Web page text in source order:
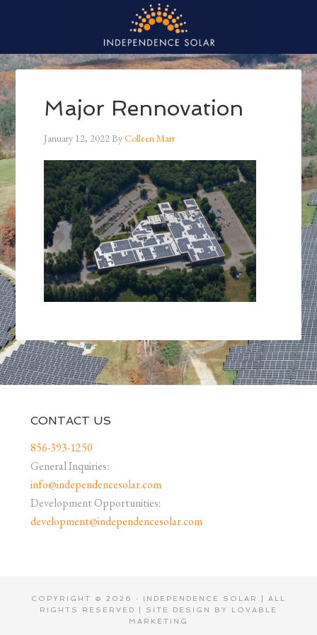
Major Rennovation
January 12, 2022ByColleen Marr
CONTACT US
856-393-1250
General Inquiries:
info@independencesolar.com
Development Opportunities:
development@independencesolar.com
COPYRIGHT © 2026 · INDEPENDENCE SOLAR | ALL
RIGHTS RESERVED | SITE DESIGN BY LOVABLE
MARKETING